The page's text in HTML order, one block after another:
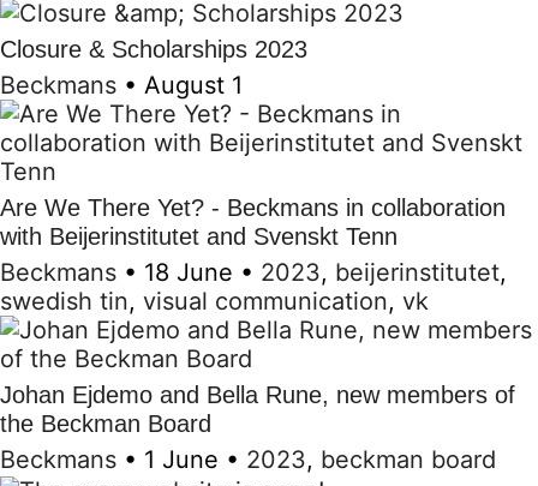
Closure & Scholarships 2023
Beckmans • August 1
Are We There Yet? - Beckmans in collaboration
with Beijerinstitutet and Svenskt Tenn
Beckmans • 18 June • 2023, beijerinstitutet,
swedish tin, visual communication, vk
Johan Ejdemo and Bella Rune, new members of
the Beckman Board
Beckmans • 1 June • 2023, beckman board